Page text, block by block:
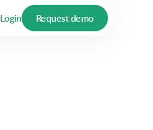
Login Request demo